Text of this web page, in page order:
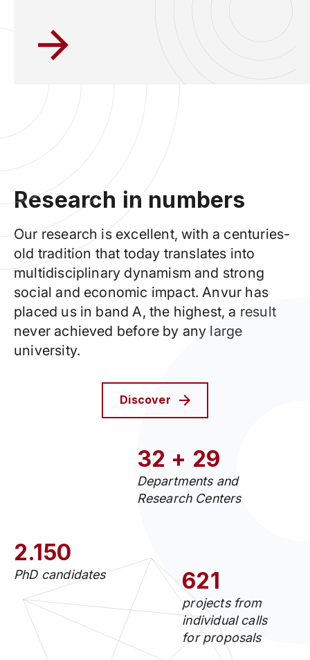
Research in numbers
Our research is excellent, with a centuries-
old tradition that today translates into
multidisciplinary dynamism and strong
social and economic impact. Anvur has
placed us in band A, the highest, a result
never achieved before by any large
university.
Discover
32 + 29
Departments and
Research Centers
2.150
PhD candidates 621
projects from
individual calls
for proposals